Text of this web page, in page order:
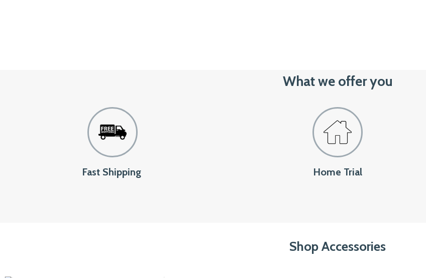
What we offer you
Fast Shipping Home Trial
Shop Accessories